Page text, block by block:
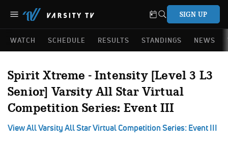
SIGN UP
WATCH SCHEDULE RESULTS STANDINGS NEWS
Spirit Xtreme - Intensity [Level 3 L3
Senior] Varsity All Star Virtual
Competition Series: Event III
View All Varsity All Star Virtual Competition Series: Event III